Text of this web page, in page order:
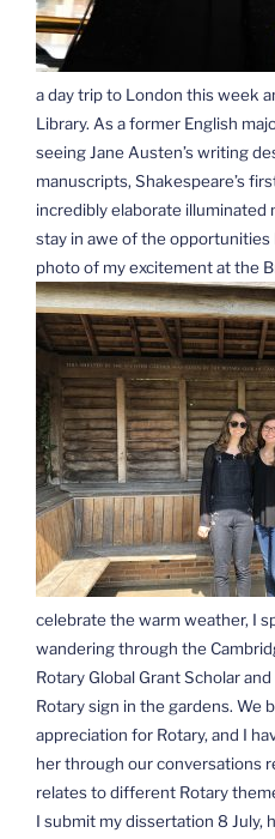
a day trip to London this week
Library. As a former English
seeing Jane Austen’s writing
manuscripts, Shakespeare’s
incredibly elaborate illuminated
stay in awe of the opportunities
photo of my excitement at the
celebrate the warm weather, I
wandering through the
Rotary Global Grant Scholar
Rotary sign in the gardens. We
appreciation for Rotary, and I
her through our conversations
relates to different Rotary
I submit my dissertation 8 July,